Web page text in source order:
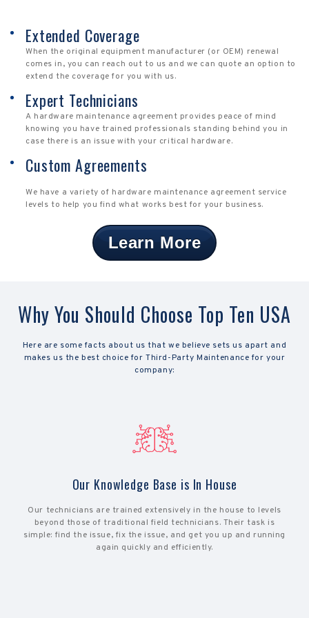
Extended Coverage
When the original equipment manufacturer (or OEM) renewal
comes in, you can reach out to us and we can quote an option to
extend the coverage for you with us.
Expert Technicians
A hardware maintenance agreement provides peace of mind
knowing you have trained professionals standing behind you in
case there is an issue with your critical hardware.
Custom Agreements
We have a variety of hardware maintenance agreement service
levels to help you find what works best for your business.
Learn More
Why You Should Choose Top Ten USA
Here are some facts about us that we believe sets us apart and
makes us the best choice for Third-Party Maintenance for your
company:
Our Knowledge Base is In House
Our technicians are trained extensively in the house to levels
beyond those of traditional field technicians. Their task is
simple: find the issue, fix the issue, and get you up and running
again quickly and efficiently.